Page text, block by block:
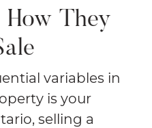
How They
variables in
is your
selling a